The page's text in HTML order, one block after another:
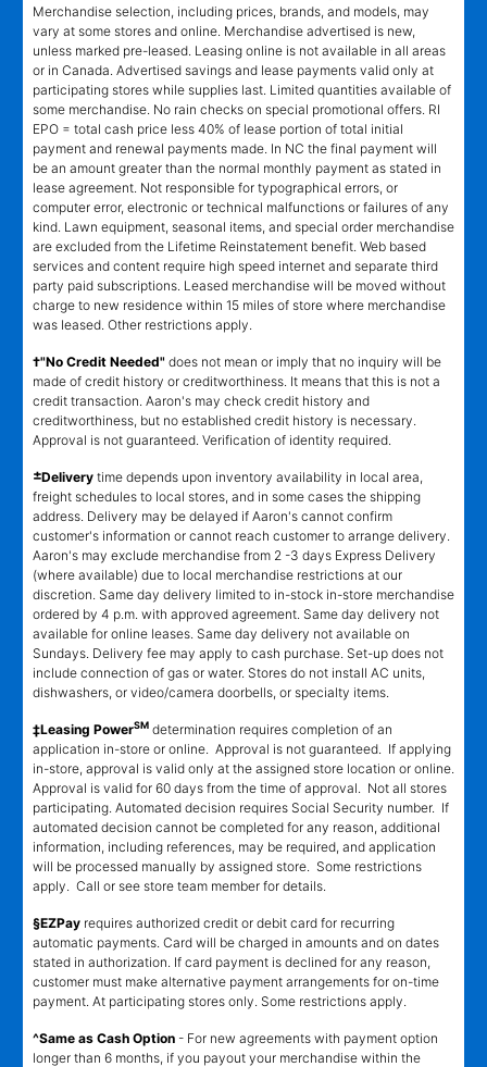
Merchandise selection, including prices, brands, and models, may
vary at some stores and online. Merchandise advertised is new,
unless marked pre-leased. Leasing online is not available in all areas
or in Canada. Advertised savings and lease payments valid only at
participating stores while supplies last. Limited quantities available of
some merchandise. No rain checks on special promotional offers. RI
EPO = total cash price less 40% of lease portion of total initial
payment and renewal payments made. In NC the final payment will
be an amount greater than the normal monthly payment as stated in
lease agreement. Not responsible for typographical errors, or
computer error, electronic or technical malfunctions or failures of any
kind. Lawn equipment, seasonal items, and special order merchandise
are excluded from the Lifetime Reinstatement benefit. Web based
services and content require high speed internet and separate third
party paid subscriptions. Leased merchandise will be moved without
charge to new residence within 15 miles of store where merchandise
was leased. Other restrictions apply.
†"No Credit Needed" does not mean or imply that no inquiry will be
made of credit history or creditworthiness. It means that this is not a
credit transaction. Aaron's may check credit history and
creditworthiness, but no established credit history is necessary.
Approval is not guaranteed. Verification of identity required.
±Delivery time depends upon inventory availability in local area,
freight schedules to local stores, and in some cases the shipping
address. Delivery may be delayed if Aaron's cannot confirm
customer's information or cannot reach customer to arrange delivery.
Aaron's may exclude merchandise from 2 -3 days Express Delivery
(where available) due to local merchandise restrictions at our
discretion. Same day delivery limited to in-stock in-store merchandise
ordered by 4 p.m. with approved agreement. Same day delivery not
available for online leases. Same day delivery not available on
Sundays. Delivery fee may apply to cash purchase. Set-up does not
include connection of gas or water. Stores do not install AC units,
dishwashers, or video/camera doorbells, or specialty items.
‡Leasing PowerSM determination requires completion of an
application in-store or online. Approval is not guaranteed. If applying
in-store, approval is valid only at the assigned store location or online.
Approval is valid for 60 days from the time of approval. Not all stores
participating. Automated decision requires Social Security number. If
automated decision cannot be completed for any reason, additional
information, including references, may be required, and application
will be processed manually by assigned store. Some restrictions
apply. Call or see store team member for details.
§EZPay requires authorized credit or debit card for recurring
automatic payments. Card will be charged in amounts and on dates
stated in authorization. If card payment is declined for any reason,
customer must make alternative payment arrangements for on-time
payment. At participating stores only. Some restrictions apply.
^Same as Cash Option - For new agreements with payment option
longer than 6 months, if you payout your merchandise within the